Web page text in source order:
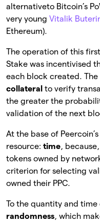
alternativeto Bitcoin’s
very young Vitalik
Ethereum).
The operation of this
Stake was incentivised
each block created. The
collateral to verify
the greater the
validation of the next
At the base of
resource: time,
tokens owned by
criterion for selecting
owned their PPC.
To the quantity and
randomness, which